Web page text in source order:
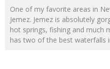
One of my favorite areas in
Jemez. Jemez is absolutely
hot springs, fishing and much
has two of the best waterfalls